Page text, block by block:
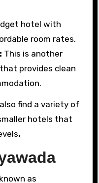
hotel with
room rates.
This is another
provides clean
find a variety of
hotels that
.
as